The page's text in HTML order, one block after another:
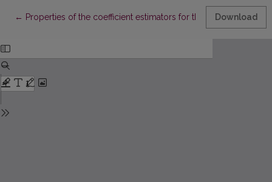
← Return to Article Details
Properties of the coefficient estimators for the linearDownload